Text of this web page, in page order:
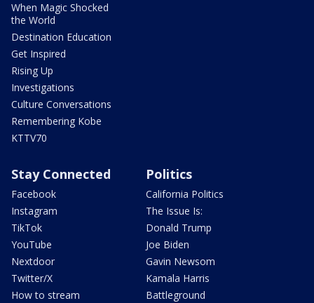
When Magic Shocked
the World
Destination Education
Get Inspired
Rising Up
Investigations
Culture Conversations
Remembering Kobe
KTTV70
Stay Connected
Facebook
Instagram
TikTok
YouTube
Nextdoor
Twitter/X
How to stream
Politics
California Politics
The Issue Is:
Donald Trump
Joe Biden
Gavin Newsom
Kamala Harris
Battleground